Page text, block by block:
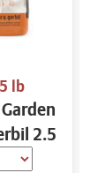
lb
2.5